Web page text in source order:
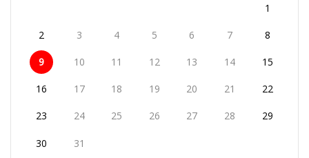
1
2 3 4 5 6 7 8
9 10 11 12 13 14 15
16 17 18 19 20 21 22
23 24 25 26 27 28 29
30 31